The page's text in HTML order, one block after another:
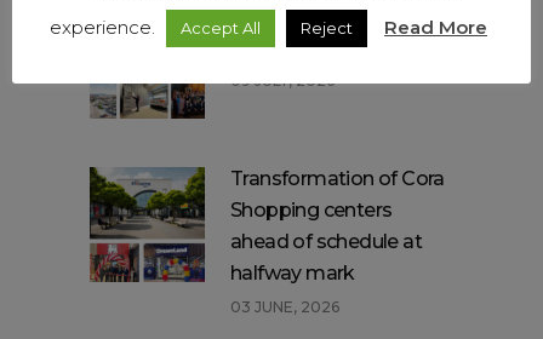
Mitiska REIM – Our past
year in numbers…
09 JULY, 2026
Transformation of Cora
Shopping centers
ahead of schedule at
halfway mark
03 JUNE, 2026
experience.
Accept All Reject Read More